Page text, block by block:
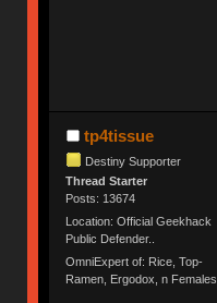
tp4tissue
Destiny Supporter
Thread Starter
Posts: 13674
Location: Official Geekhack
Public Defender..
OmniExpert of: Rice, Top-
Ramen, Ergodox, n Females